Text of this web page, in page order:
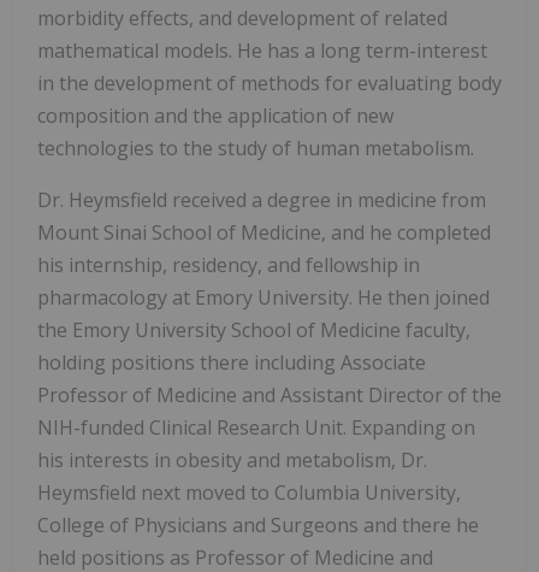
morbidity effects, and development of related
mathematical models. He has a long term-interest
in the development of methods for evaluating body
composition and the application of new
technologies to the study of human metabolism.
Dr. Heymsfield received a degree in medicine from
Mount Sinai School of Medicine, and he completed
his internship, residency, and fellowship in
pharmacology at Emory University. He then joined
the Emory University School of Medicine faculty,
holding positions there including Associate
Professor of Medicine and Assistant Director of the
NIH-funded Clinical Research Unit. Expanding on
his interests in obesity and metabolism, Dr.
Heymsfield next moved to Columbia University,
College of Physicians and Surgeons and there he
held positions as Professor of Medicine and